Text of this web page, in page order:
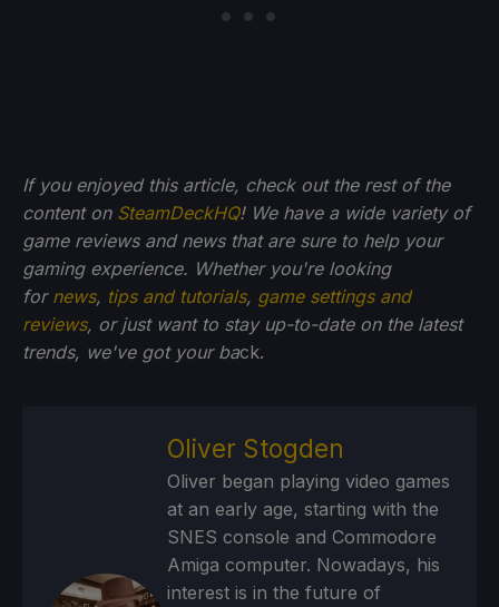
If you enjoyed this article, check out the rest of the
content on SteamDeckHQ! We have a wide variety of
game reviews and news that are sure to help your
gaming experience. Whether you're looking
for news, tips and tutorials, game settings and
reviews, or just want to stay up-to-date on the latest
trends, we've got your back.
Oliver Stogden
Oliver began playing video games
at an early age, starting with the
SNES console and Commodore
Amiga computer. Nowadays, his
interest is in the future of